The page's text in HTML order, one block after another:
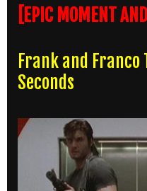
[EPIC MOMENT
Frank and Franco
Seconds